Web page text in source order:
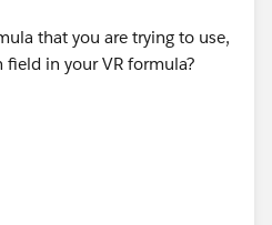
that you are trying to use,
in your VR formula?